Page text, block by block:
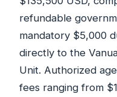
refundable
mandatory $5,000
directly to the
Unit. Authorized
fees ranging from